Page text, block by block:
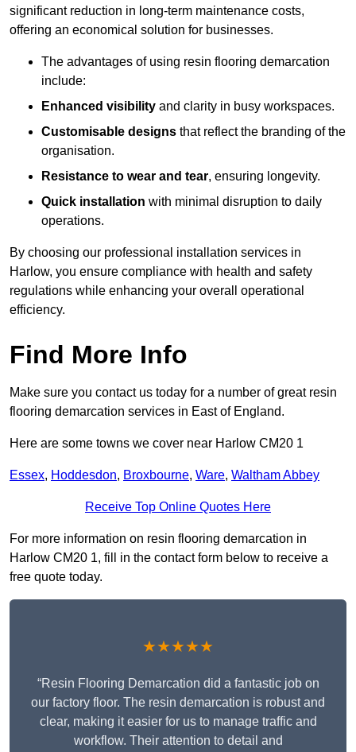
significant reduction in long-term maintenance costs,
offering an economical solution for businesses.
The advantages of using resin flooring demarcation
include:
Enhanced visibility and clarity in busy workspaces.
Customisable designs that reflect the branding of the
organisation.
Resistance to wear and tear, ensuring longevity.
Quick installation with minimal disruption to daily
operations.
By choosing our professional installation services in
Harlow, you ensure compliance with health and safety
regulations while enhancing your overall operational
efficiency.
Find More Info
Make sure you contact us today for a number of great resin
flooring demarcation services in East of England.
Here are some towns we cover near Harlow CM20 1
Essex, Hoddesdon, Broxbourne, Ware, Waltham Abbey
Receive Top Online Quotes Here
For more information on resin flooring demarcation in
Harlow CM20 1, fill in the contact form below to receive a
free quote today.
★★★★★
“Resin Flooring Demarcation did a fantastic job on
our factory floor. The resin demarcation is robust and
clear, making it easier for us to manage traffic and
workflow. Their attention to detail and